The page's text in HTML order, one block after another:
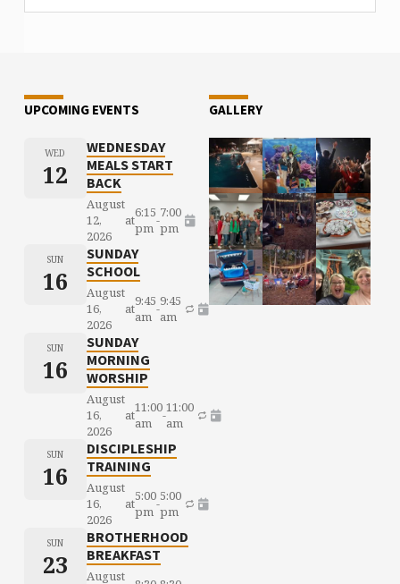
UPCOMING EVENTS
WED
12
WEDNESDAY
MEALS START
BACK
August
12,
2026
at6:15
pm-7:00
pm
SUN
16
SUNDAY
SCHOOL
August
16,
2026
at9:45
am -9:45
am
SUN
16
SUNDAY
MORNING
WORSHIP
August
16,
2026
at11:00
am
-11:00
am
SUN
16
DISCIPLESHIP
TRAINING
August
16,
2026
at5:00
pm-5:00
pm
SUN
23
BROTHERHOOD
BREAKFAST
August
GALLERY